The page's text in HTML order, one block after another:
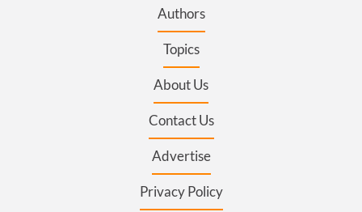
Authors
Topics
About Us
Contact Us
Advertise
Privacy Policy